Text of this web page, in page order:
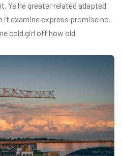
Ye he greater related adapted
it examine express promise no.
cold girl off how old